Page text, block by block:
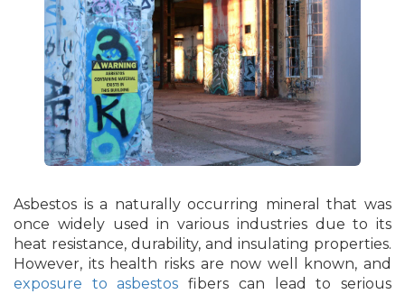
Asbestos is a naturally occurring mineral that was
once widely used in various industries due to its
heat resistance, durability, and insulating properties.
However, its health risks are now well known, and
exposure to asbestos fibers can lead to serious